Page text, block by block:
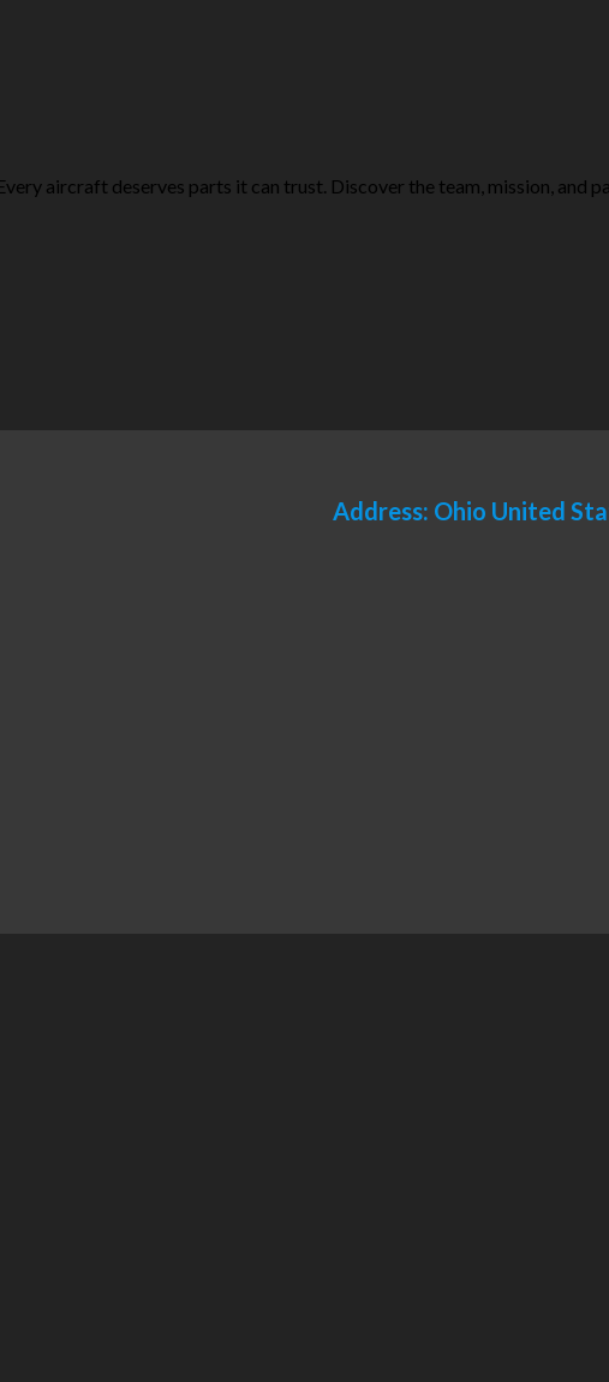
aircraft deserves parts it can trust. Discover the team, mission, and
Address: Ohio United